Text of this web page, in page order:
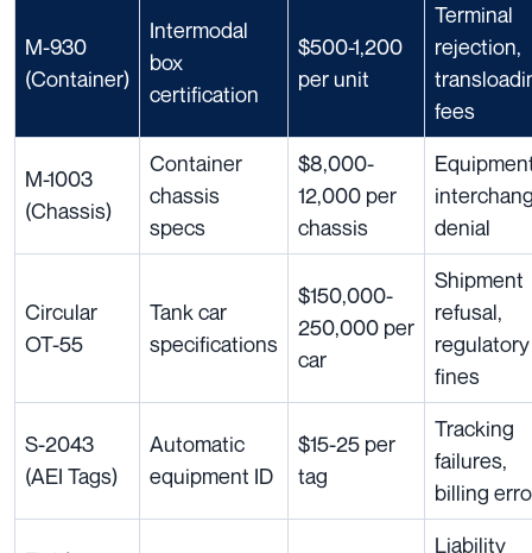
M-930
(Container)
Intermodal
box
certification
$500-1,200
per unit
Terminal
rejection,
fees
M-1003
(Chassis)
Container
chassis
specs
$8,000-
12,000 per
chassis
denial
Circular
OT-55
Tank car
specifications
$150,000-
250,000 per
car
Shipment
refusal,
regulatory
fines
S-2043
(AEI Tags)
Automatic
equipment ID
$15-25 per
tag
Tracking
failures,
billing
Liability